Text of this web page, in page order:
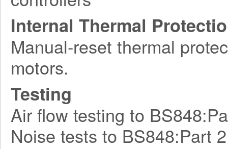
Internal Thermal
Manual-reset thermal
motors.
Testing
Air flow testing to
Noise tests to BS848:Part